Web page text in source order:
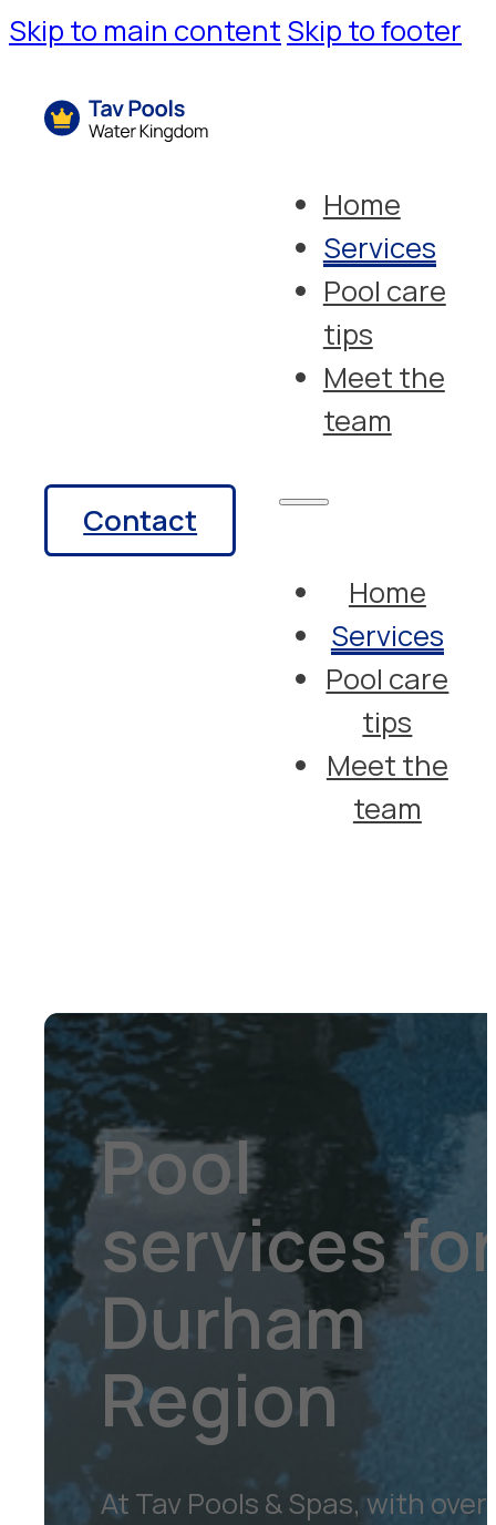
Skip to main content Skip to footer
Home
Services
Pool care
tips
Meet the
team
Home
Services
Pool care
tips
Meet the
team
Contact
Pool
services
Durham
Region
At Tav Pools & Spas, with over